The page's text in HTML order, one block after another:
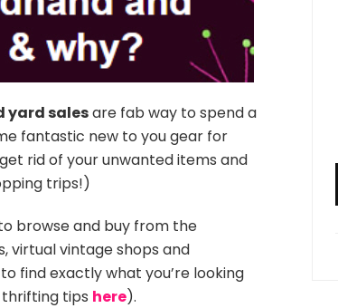
yard salesare fab way to spend a
fantastic new to you gear for
rid of your unwanted items and
trips!)
browse and buy from the
virtual vintage shops and
find exactly what you’re looking
thrifting tips here).